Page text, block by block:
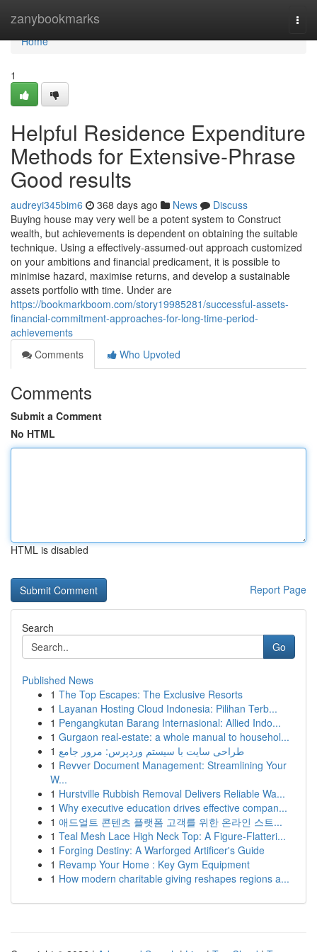
zanybookmarks
Home
Home
1
Helpful Residence Expenditure
Methods for Extensive-Phrase
Good results
audreyi345bim6 368 days ago News
Discuss
Buying house may very well be a potent system to Construct
wealth, but achievements is dependent on obtaining the suitable
technique. Using a effectively-assumed-out approach customized
on your ambitions and financial predicament, it is possible to
minimise hazard, maximise returns, and develop a sustainable
assets portfolio with time. Under are
https://bookmarkboom.com/story19985281/successful-assets-
financial-commitment-approaches-for-long-time-period-
achievements
Comments
Who Upvoted
Comments
Submit a Comment
No HTML
HTML is disabled
Report Page
Search
Go
Published News
1 The Top Escapes: The Exclusive Resorts
1 Layanan Hosting Cloud Indonesia: Pilihan Terb...
1 Pengangkutan Barang Internasional: Allied Indo...
1 Gurgaon real-estate: a whole manual to househol...
1 طراحی سایت با سیستم وردپرس: مرور جامع
1 Revver Document Management: Streamlining Your
W...
1 Hurstville Rubbish Removal Delivers Reliable Wa...
1 Why executive education drives effective compan...
1 애드얼트 콘텐츠 플랫폼 고객를 위한 온라인 스트...
1 Teal Mesh Lace High Neck Top: A Figure-Flatteri...
1 Forging Destiny: A Warforged Artificer's Guide
1 Revamp Your Home : Key Gym Equipment
1 How modern charitable giving reshapes regions a...